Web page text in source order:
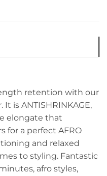
retention with our
is ANTISHRINKAGE,
elongate that
for a perfect AFRO
and relaxed
to styling. Fantastic
afro styles,